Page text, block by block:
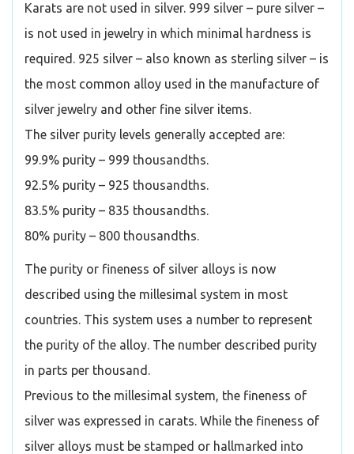
Karats are not used in silver. 999 silver – pure silver –
is not used in jewelry in which minimal hardness is
required. 925 silver – also known as sterling silver – is
the most common alloy used in the manufacture of
silver jewelry and other fine silver items.
The silver purity levels generally accepted are:
99.9% purity – 999 thousandths.
92.5% purity – 925 thousandths.
83.5% purity – 835 thousandths.
80% purity – 800 thousandths.
The purity or fineness of silver alloys is now
described using the millesimal system in most
countries. This system uses a number to represent
the purity of the alloy. The number described purity
in parts per thousand.
Previous to the millesimal system, the fineness of
silver was expressed in carats. While the fineness of
silver alloys must be stamped or hallmarked into